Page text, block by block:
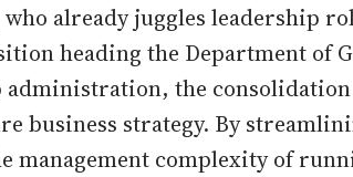
already juggles leadership
heading the Department of
administration, the
business strategy. By
management complexity of